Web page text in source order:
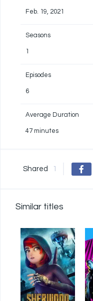
Feb. 19, 2021
Seasons
1
Episodes
6
Average Duration
47 minutes
Shared 1
Similar titles